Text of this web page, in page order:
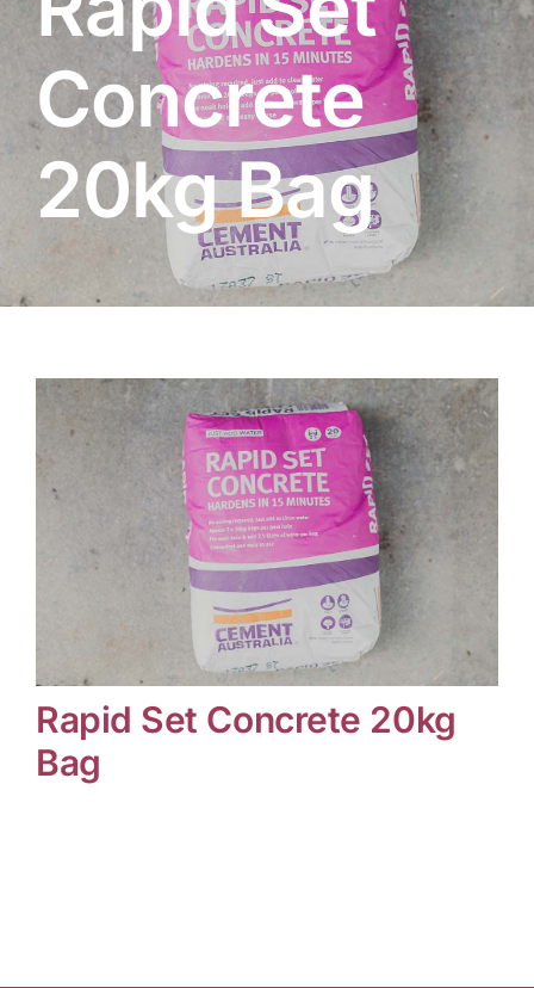
About
Garden Centre
Landscape Supplies
Blog
What’s Happening
Contact Us
Online Gift Cards
Concrete
20kg Bag
Rapid Set Concrete 20kg
Bag